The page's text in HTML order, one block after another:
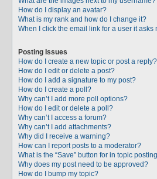
How do I display an avatar?
What is my rank and how do I change it?
When I click the email link for a user it asks
Posting Issues
How do I create a new topic or post a reply?
How do I edit or delete a post?
How do I add a signature to my post?
How do I create a poll?
Why can’t I add more poll options?
How do I edit or delete a poll?
Why can’t I access a forum?
Why can’t I add attachments?
Why did I receive a warning?
How can I report posts to a moderator?
What is the “Save” button for in topic
Why does my post need to be approved?
How do I bump my topic?